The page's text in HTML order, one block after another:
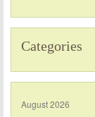
Categories
August 2026